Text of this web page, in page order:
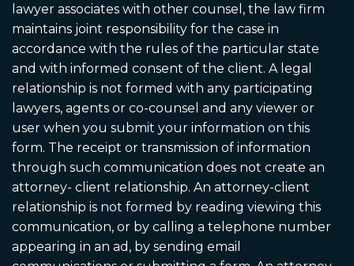
lawyer associates with other counsel, the law firm
maintains joint responsibility for the case in
accordance with the rules of the particular state
and with informed consent of the client. A legal
relationship is not formed with any participating
lawyers, agents or co-counsel and any viewer or
user when you submit your information on this
form. The receipt or transmission of information
through such communication does not create an
attorney- client relationship. An attorney-client
relationship is not formed by reading viewing this
communication, or by calling a telephone number
appearing in an ad, by sending email